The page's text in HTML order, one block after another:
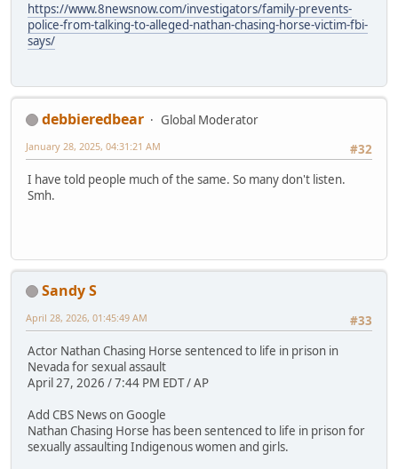
https://www.8newsnow.com/investigators/family-prevents-
police-from-talking-to-alleged-nathan-chasing-horse-victim-fbi-
says/
debbieredbear
Global Moderator
#32
January 28, 2025, 04:31:21 AM
I have told people much of the same. So many don't listen.
Smh.
Sandy S
#33
April 28, 2026, 01:45:49 AM
Actor Nathan Chasing Horse sentenced to life in prison in
Nevada for sexual assault
April 27, 2026 / 7:44 PM EDT / AP
Add CBS News on Google
Nathan Chasing Horse has been sentenced to life in prison for
sexually assaulting Indigenous women and girls.